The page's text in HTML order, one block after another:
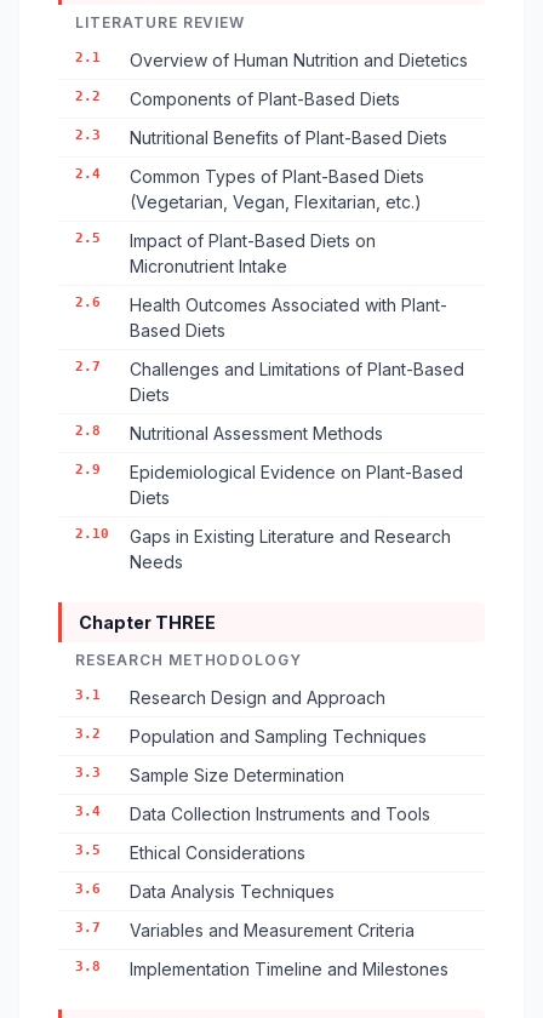
LITERATURE REVIEW
2.1 Overview of Human Nutrition and Dietetics
2.2 Components of Plant-Based Diets
2.3 Nutritional Benefits of Plant-Based Diets
2.4
Common Types of Plant-Based Diets
(Vegetarian, Vegan, Flexitarian, etc.)
2.5
Impact of Plant-Based Diets on
Micronutrient Intake
2.6
Health Outcomes Associated with Plant-
Based Diets
2.7
Challenges and Limitations of Plant-Based
Diets
2.8 Nutritional Assessment Methods
2.9
Epidemiological Evidence on Plant-Based
Diets
2.10
Gaps in Existing Literature and Research
Needs
Chapter THREE
RESEARCH METHODOLOGY
3.1 Research Design and Approach
3.2 Population and Sampling Techniques
3.3 Sample Size Determination
3.4 Data Collection Instruments and Tools
3.5 Ethical Considerations
3.6 Data Analysis Techniques
3.7 Variables and Measurement Criteria
3.8 Implementation Timeline and Milestones